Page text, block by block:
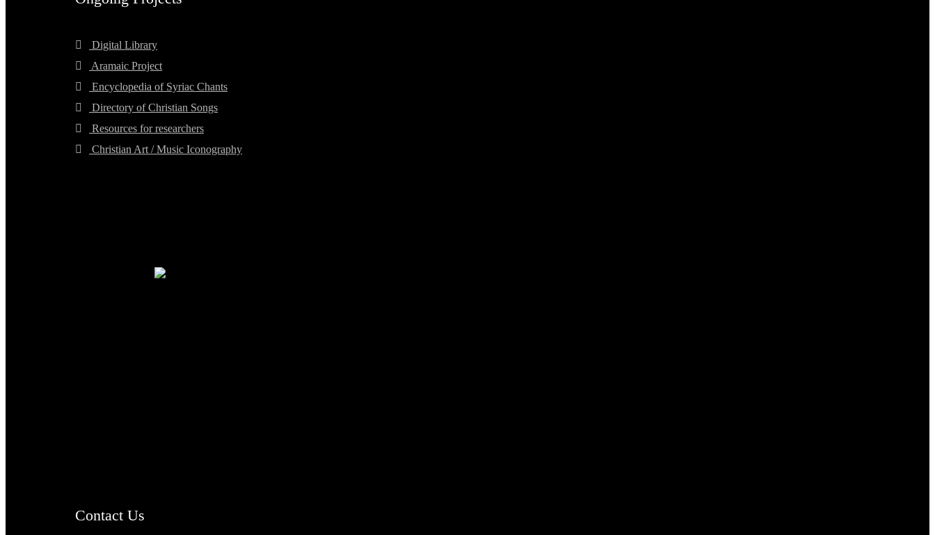
Digital Library
Aramaic Project
Encyclopedia of Syriac Chants
Directory of Christian Songs
Resources for researchers
Christian Art / Music Iconography
Contact Us